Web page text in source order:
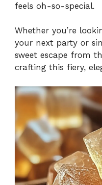
feels oh-so-special.
Whether you’re
your next party or
sweet escape from
crafting this fiery,